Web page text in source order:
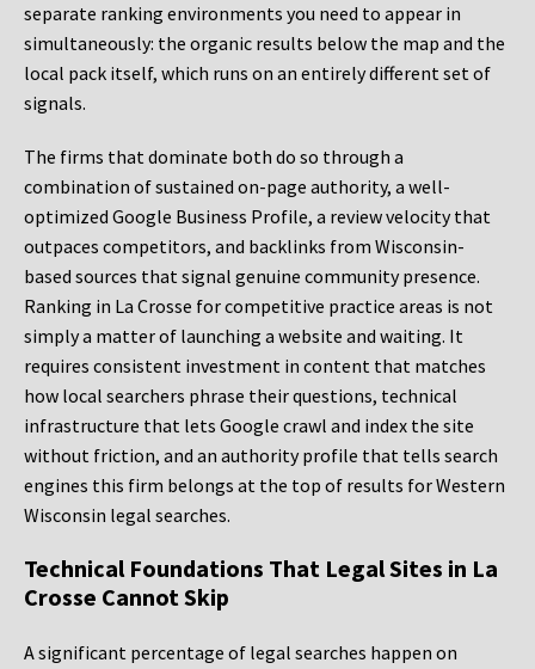
separate ranking environments you need to appear in
simultaneously: the organic results below the map and the
local pack itself, which runs on an entirely different set of
signals.
The firms that dominate both do so through a
combination of sustained on-page authority, a well-
optimized Google Business Profile, a review velocity that
outpaces competitors, and backlinks from Wisconsin-
based sources that signal genuine community presence.
Ranking in La Crosse for competitive practice areas is not
simply a matter of launching a website and waiting. It
requires consistent investment in content that matches
how local searchers phrase their questions, technical
infrastructure that lets Google crawl and index the site
without friction, and an authority profile that tells search
engines this firm belongs at the top of results for Western
Wisconsin legal searches.
Technical Foundations That Legal Sites in La
Crosse Cannot Skip
A significant percentage of legal searches happen on